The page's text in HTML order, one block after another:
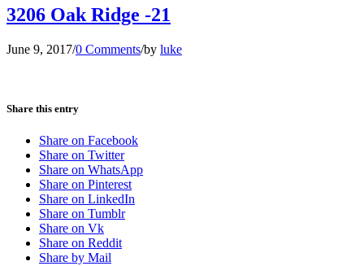
3206 Oak Ridge -21
June 9, 2017/0 Comments/by luke
Share this entry
Share on Facebook
Share on Twitter
Share on WhatsApp
Share on Pinterest
Share on LinkedIn
Share on Tumblr
Share on Vk
Share on Reddit
Share by Mail